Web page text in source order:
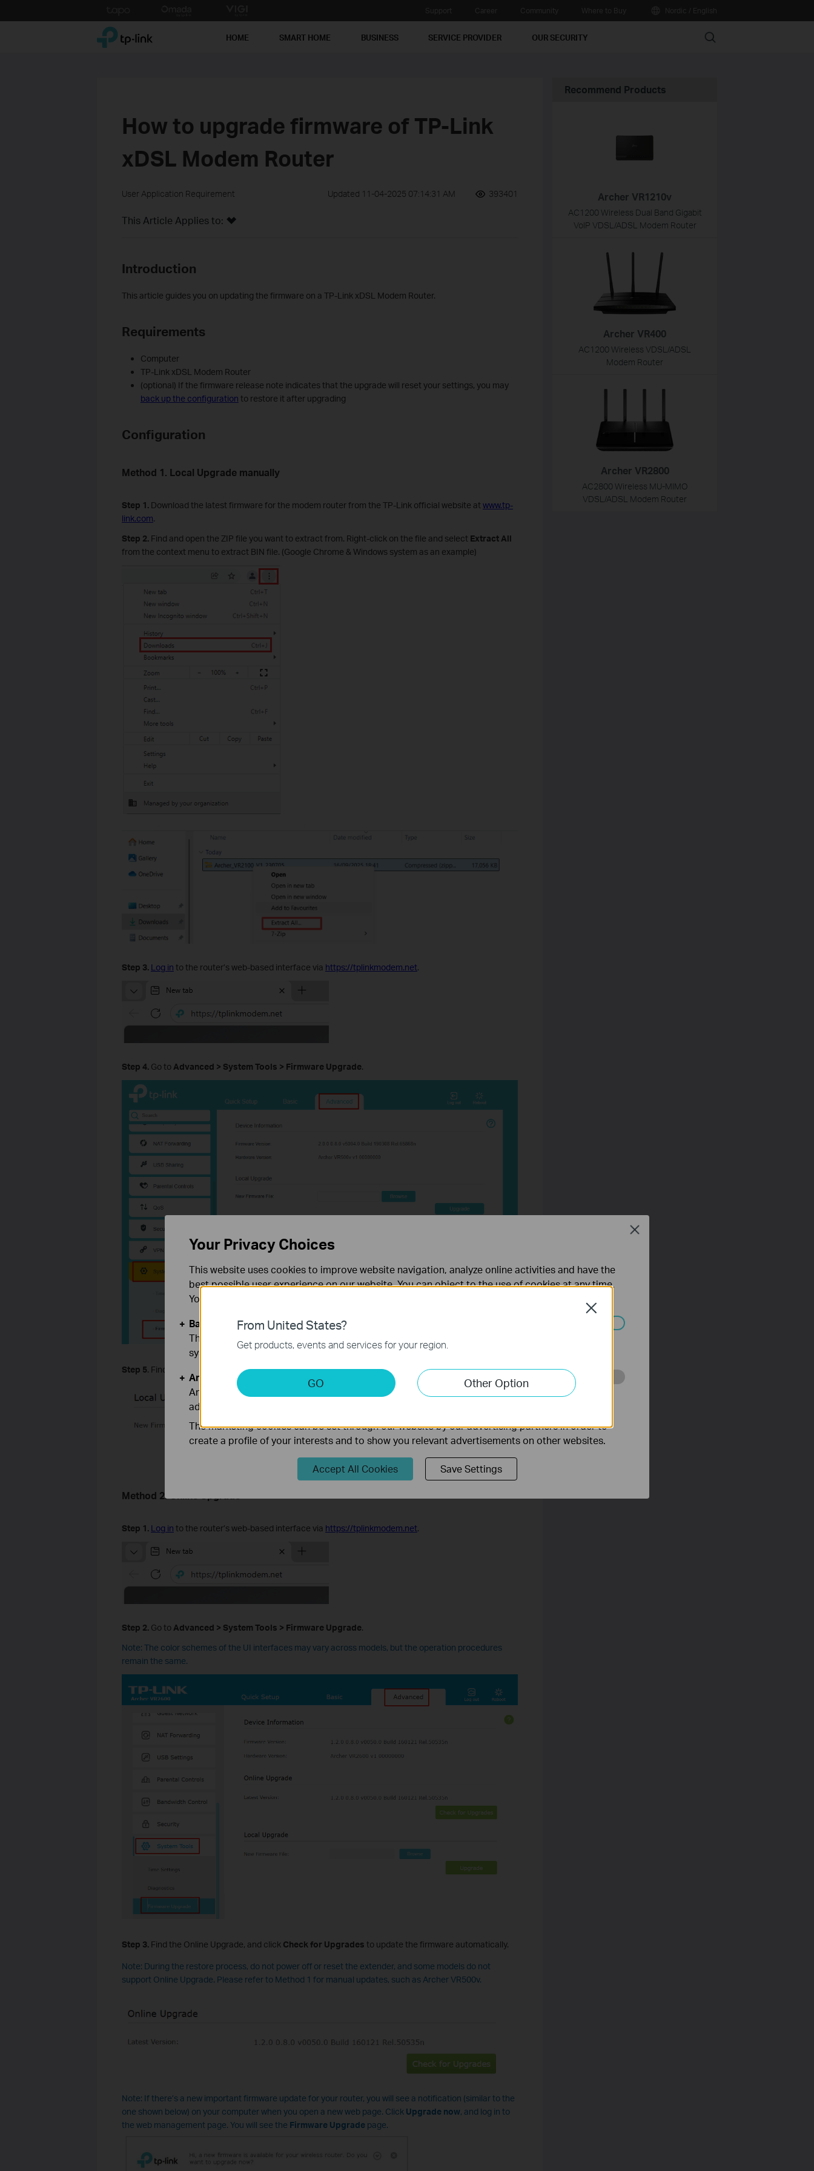
to
TP-Link, Reliably Smart HOME SMART HOME BUSINESS SERVICE PROVIDER OUR SECURITY Search
How to upgrade firmware of TP-Link
xDSL Modem Router
User Application Requirement Updated 11-04-2025 07:14:31 AM 393401
This Article Applies to:
Introduction
This article guides you on updating the firmware on a TP-Link xDSL Modem Router.
Requirements
Computer
TP-Link xDSL Modem Router
(optional) If the firmware release note indicates that the upgrade will reset your settings, you may
back up the configuration to restore it after upgrading
Configuration
Method 1. Local Upgrade manually
Step 1. Download the latest firmware for the modem router from the TP-Link official website at www.tp-
link.com.
Step 2. Find and open the ZIP file you want to extract from. Right-click on the file and select Extract All
from the context menu to extract BIN file. (Google Chrome & Windows system as an example)
Step 3. Log in to the router’s web-based interface via https://tplinkmodem.net.
Step 4. Go to Advanced > System Tools > Firmware Upgrade.
Step 5. Find the Local Upgrade, clickBrowseto locate the BIN file, then click Upgrade.
Method 2. Online Upgrade
Step 1. Log in to the router’s web-based interface via https://tplinkmodem.net.
Step 2. Go toAdvanced > System Tools > Firmware Upgrade.
Note: The color schemes of the UI interfaces may vary across models, but the operation procedures
remain the same.
Step 3. Find the Online Upgrade, and click Check for Upgrades to update the firmware automatically.
Note: During the restore process, do not power off or reset the extender, and some models do not
support Online Upgrade. Please refer to Method 1 for manual updates, such as Archer VR500v.
Note: If there’s a new important firmware update for your router, you will see a notification (similar to the
one shown below) on your computer when you open a new web page. Click Upgrade now, and log in to
the web management page. You will see the Firmware Upgradepage.
Recommend Products
Archer VR1210v
AC1200 Wireless Dual Band Gigabit
VoIP VDSL/ADSL Modem Router
Archer VR400
AC1200 Wireless VDSL/ADSL
Modem Router
Archer VR2800
AC2800 Wireless MU-MIMO
VDSL/ADSL Modem Router
From United States?
Get products, events and services for your region.
GO Other Option
Close
Your Privacy Choices
This website uses cookies to improve website navigation, analyze online activities and have the
best possible user experience on our website. You can object to the use of cookies at any time.
You can find more information in our
Basic Cookies
These cookies are necessary for the website to function and cannot be deactivated in your
systems.
Analysis and Marketing Cookies
Analysis cookies enable us to analyze your activities on our website in order to improve and
adapt the functionality of our website.
The marketing cookies can be set through our website by our advertising partners in order to
create a profile of your interests and to show you relevant advertisements on other websites.
Accept All Cookies Save Settings
Close